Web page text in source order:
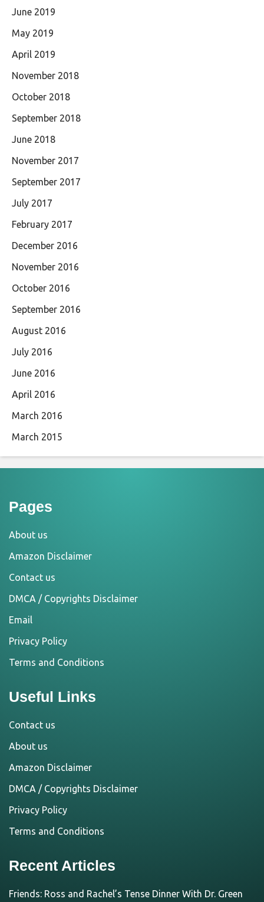
June 2019
May 2019
April 2019
November 2018
October 2018
September 2018
June 2018
November 2017
September 2017
July 2017
February 2017
December 2016
November 2016
October 2016
September 2016
August 2016
July 2016
June 2016
April 2016
March 2016
March 2015
Pages
About us
Amazon Disclaimer
Contact us
DMCA / Copyrights Disclaimer
Email
Privacy Policy
Terms and Conditions
Useful Links
Contact us
About us
Amazon Disclaimer
DMCA / Copyrights Disclaimer
Privacy Policy
Terms and Conditions
Recent Articles
Friends: Ross and Rachel’s Tense Dinner With Dr. Green